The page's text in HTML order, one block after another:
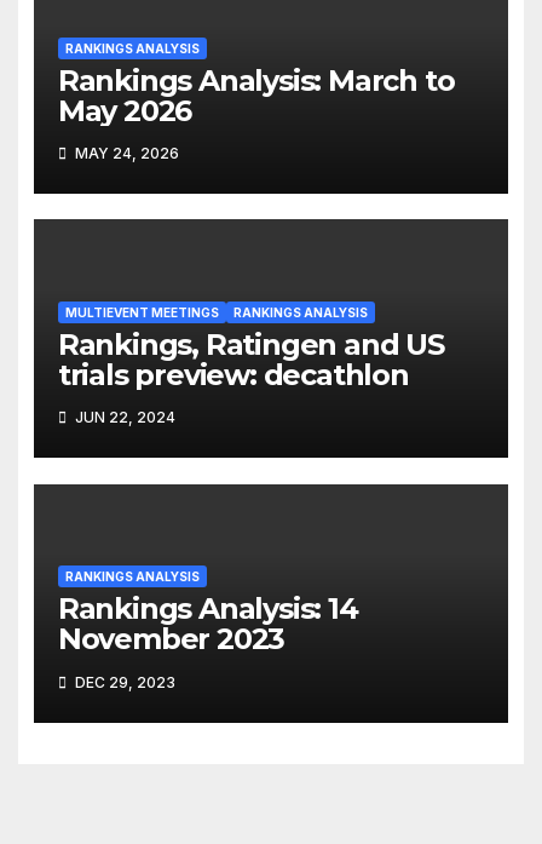
RANKINGS ANALYSIS
Rankings Analysis: March to
May 2026
MAY 24, 2026
MULTIEVENT MEETINGS RANKINGS ANALYSIS
Rankings, Ratingen and US
trials preview: decathlon
JUN 22, 2024
RANKINGS ANALYSIS
Rankings Analysis: 14
November 2023
DEC 29, 2023